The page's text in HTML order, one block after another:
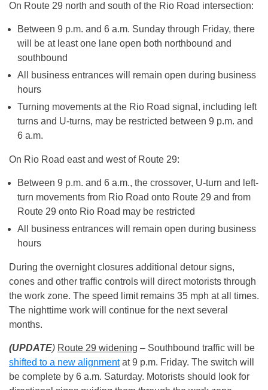
On Route 29 north and south of the Rio Road intersection:
Between 9 p.m. and 6 a.m. Sunday through Friday, there
will be at least one lane open both northbound and
southbound
All business entrances will remain open during business
hours
Turning movements at the Rio Road signal, including left
turns and U-turns, may be restricted between 9 p.m. and
6 a.m.
On Rio Road east and west of Route 29:
Between 9 p.m. and 6 a.m., the crossover, U-turn and left-
turn movements from Rio Road onto Route 29 and from
Route 29 onto Rio Road may be restricted
All business entrances will remain open during business
hours
During the overnight closures additional detour signs,
cones and other traffic controls will direct motorists through
the work zone. The speed limit remains 35 mph at all times.
The nighttime work will continue for the next several
months.
(UPDATE) Route 29 widening – Southbound traffic will be
shifted to a new alignmentat9 p.m. Friday. The switch will
be complete by 6 a.m. Saturday. Motorists should look for